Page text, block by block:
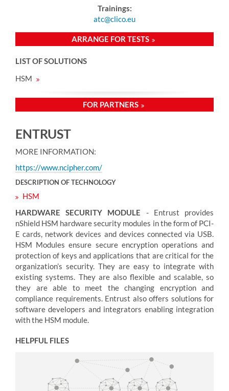
Trainings:
atc@clico.eu
ARRANGE FOR TESTS
LIST OF SOLUTIONS
HSM
FOR PARTNERS
ENTRUST
MORE INFORMATION:
https://www.ncipher.com/
DESCRIPTION OF TECHNOLOGY
HSM
HARDWARE SECURITY MODULE - Entrust provides
nShield HSM hardware security modules in the form of PCI-
E cards, network devices and devices connected via USB.
HSM Modules ensure secure encryption operations and
protection of keys and applications that are critical for the
organization’s security. They are easy to integrate with
existing systems. They are also flexible and scalable, so
they are able to meet the changing encryption and
compliance requirements. Entrust also offers solutions for
software developers and integrators enabling integration
with the HSM module.
HELPFUL FILES